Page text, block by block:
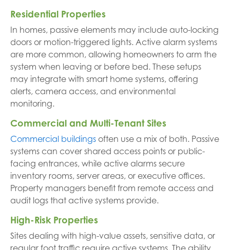
Residential Properties
In homes, passive elements may include auto-locking
doors or motion-triggered lights. Active alarm systems
are more common, allowing homeowners to arm the
system when leaving or before bed. These setups
may integrate with smart home systems, offering
alerts, camera access, and environmental
monitoring.
Commercial and Multi-Tenant Sites
Commercial buildings often use a mix of both. Passive
systems can cover shared access points or public-
facing entrances, while active alarms secure
inventory rooms, server areas, or executive offices.
Property managers benefit from remote access and
audit logs that active systems provide.
High-Risk Properties
Sites dealing with high-value assets, sensitive data, or
regular foot traffic require active systems. The ability